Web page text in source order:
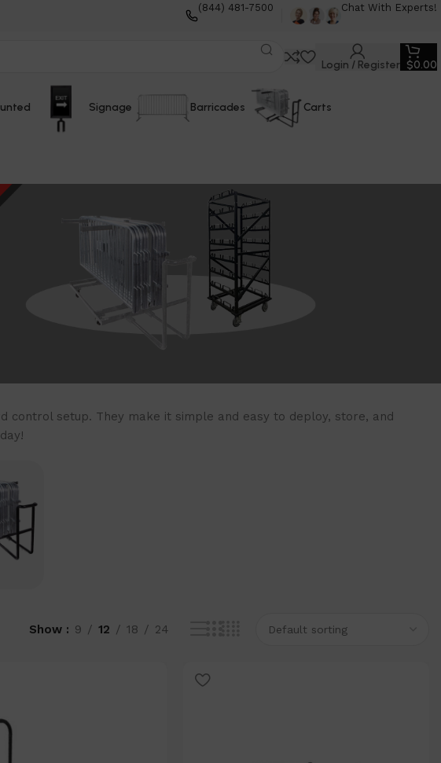
(844) 481-7500 Chat With Experts!
Login / Register $0.00
Signage Barricades Carts
control setup. They make it simple and easy to deploy, store, and
Show 9 12 18 24